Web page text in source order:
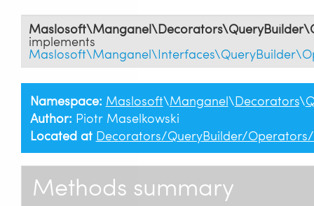
implements
Namespace: Maslosoft\Manganel\Decorators\
Author: Piotr Maselkowski
Located at Decorators/QueryBuilder/
Methods summary